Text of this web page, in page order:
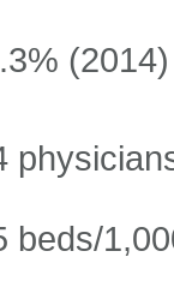
(2014)
beds/